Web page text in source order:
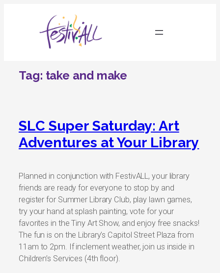
Tag: take and make
SLC Super Saturday: Art
Adventures at Your Library
Planned in conjunction with FestivALL, your library
friends are ready for everyone to stop by and
register for Summer Library Club, play lawn games,
try your hand at splash painting, vote for your
favorites in the Tiny Art Show, and enjoy free snacks!
The fun is on the Library’s Capitol Street Plaza from
11am to 2pm. If inclement weather, join us inside in
Children’s Services (4th floor).